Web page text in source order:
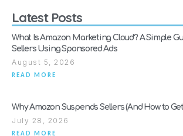
Latest Posts
What Is Amazon Marketing Cloud? A Simple
Sellers Using Sponsored Ads
August 5, 2026
READ MORE
Why Amazon Suspends Sellers (And How to
July 28, 2026
READ MORE